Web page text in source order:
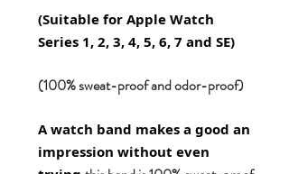
(Suitable for Apple Watch
Series 1, 2, 3, 4, 5, 6, 7 and SE)
(100% sweat-proof and odor-proof)
A watch band makes a good an
impression without even